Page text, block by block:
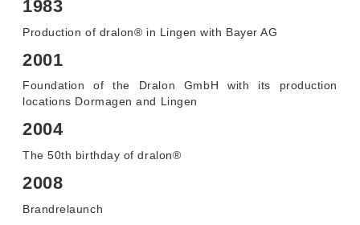
1983
Production of dralon® in Lingen with Bayer AG
2001
Foundation of the Dralon GmbH with its production
locations Dormagen and Lingen
2004
The 50th birthday of dralon®
2008
Brandrelaunch